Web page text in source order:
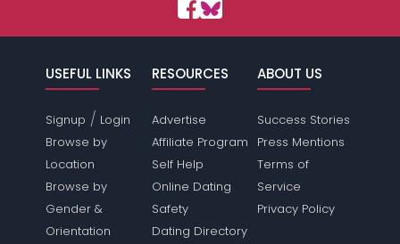
USEFUL LINKS
Signup / Login
Browse by
Location
Browse by
Gender &
Orientation
RESOURCES
Advertise
Affiliate Program
Self Help
Online Dating
Safety
Dating Directory
ABOUT US
Success Stories
Press Mentions
Terms of
Service
Privacy Policy